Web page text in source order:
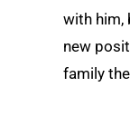
with him,
new
family